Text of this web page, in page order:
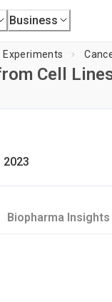
Business
Experiments
Cell
2023
Biopharma Insights